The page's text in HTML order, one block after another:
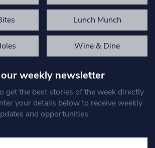
Lunch Munch
Wine & Dine
our weekly newsletter
get the best stories of the week directly
your details below to receive weekly
and opportunities.